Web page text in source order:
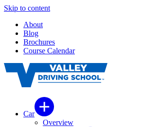
Skip to content
About
Blog
Brochures
Course Calendar
Car
Overview